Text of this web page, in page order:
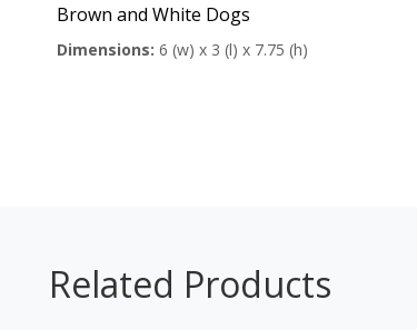
Brown and White Dogs
Dimensions: 6 (w) x 3 (l) x 7.75 (h)
Related Products